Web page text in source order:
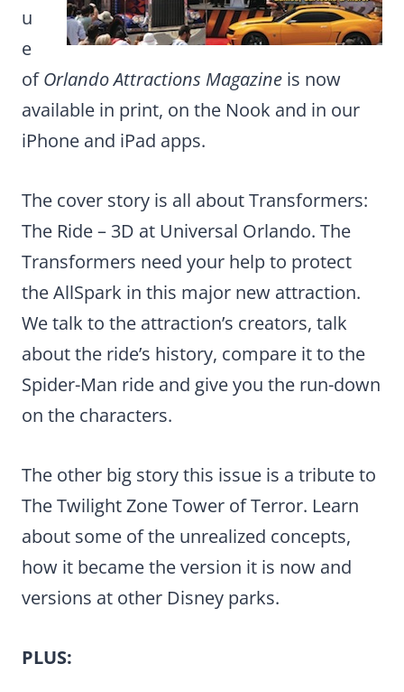
u
e
ofOrlando Attractions Magazine is now
available in print, on the Nook and in our
iPhone and iPad apps.
The cover story is all about Transformers:
The Ride – 3D at Universal Orlando. The
Transformers need your help to protect
the AllSpark in this major new attraction.
We talk to the attraction’s creators, talk
about the ride’s history, compare it to the
Spider-Man ride and give you the run-down
on the characters.
The other big story this issue is a tribute to
The Twilight Zone Tower of Terror. Learn
about some of the unrealized concepts,
how it became the version it is now and
versions at other Disney parks.
PLUS: